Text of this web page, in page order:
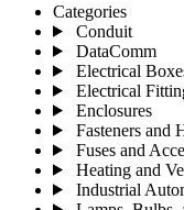
Categories
Conduit
DataComm
Electrical
Electrical
Enclosures
Fasteners and
Fuses and
Heating and
Industrial